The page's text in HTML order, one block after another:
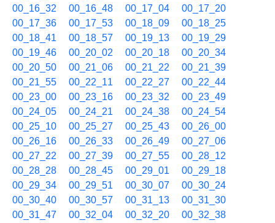
00_16_32
00_16_48 00_17_04
00_17_20
00_17_36
00_17_53 00_18_09
00_18_25
00_18_41
00_18_57 00_19_13
00_19_29
00_19_46
00_20_02 00_20_18
00_20_34
00_20_50
00_21_06 00_21_22
00_21_39
00_21_55
00_22_11 00_22_27
00_22_44
00_23_00
00_23_16 00_23_32
00_23_49
00_24_05
00_24_21 00_24_38
00_24_54
00_25_10
00_25_27 00_25_43
00_26_00
00_26_16
00_26_33 00_26_49
00_27_06
00_27_22
00_27_39 00_27_55
00_28_12
00_28_28
00_28_45 00_29_01
00_29_18
00_29_34
00_29_51 00_30_07
00_30_24
00_30_40
00_30_57 00_31_13
00_31_30
00_31_47
00_32_04 00_32_20 00_32_38